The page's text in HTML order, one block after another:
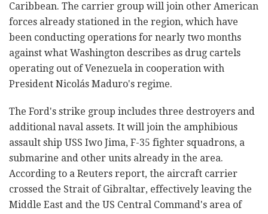
Caribbean. The carrier group will join other American
forces already stationed in the region, which have
been conducting operations for nearly two months
against what Washington describes as drug cartels
operating out of Venezuela in cooperation with
President Nicolás Maduro's regime.
The Ford's strike group includes three destroyers and
additional naval assets. It will join the amphibious
assault ship USS Iwo Jima, F-35 fighter squadrons, a
submarine and other units already in the area.
According to a Reuters report, the aircraft carrier
crossed the Strait of Gibraltar, effectively leaving the
Middle East and the US Central Command's area of